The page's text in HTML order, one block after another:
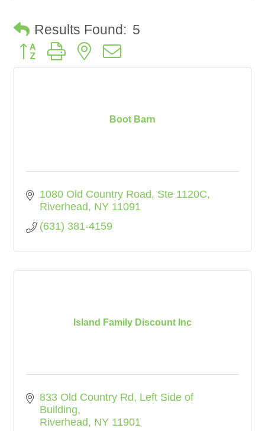
Results Found: 5
Button group with nested dropdown
Boot Barn
1080 Old Country Road
Ste 1120C
Riverhead
NY 11091
(631) 381-4159
Island Family Discount Inc
833 Old Country Rd
Left Side of
Building
Riverhead
NY 11901